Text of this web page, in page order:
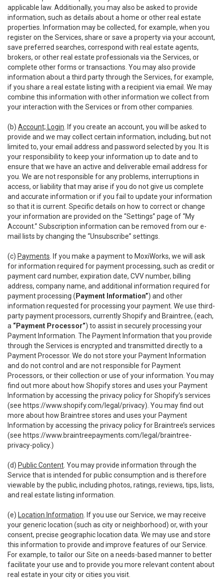
applicable law. Additionally, you may also be asked to provide
information, such as details about a home or other real estate
properties. Information may be collected, for example, when you
register on the Services, share or save a property via your account,
save preferred searches, correspond with real estate agents,
brokers, or other real estate professionals via the Services, or
complete other forms or transactions. You may also provide
information about a third party through the Services, for example,
if you share a real estate listing with a recipient via email. We may
combine this information with other information we collect from
your interaction with the Services or from other companies.
(b) Account; Login . If you create an account, you will be asked to
provide and we may collect certain information, including, but not
limited to, your email address and password selected by you. It is
your responsibility to keep your information up to date and to
ensure that we have an active and deliverable email address for
you. We are not responsible for any problems, interruptions in
access, or liability that may arise if you do not give us complete
and accurate information or if you fail to update your information
so that it is current. Specific details on how to correct or change
your information are provided on the “Settings” page of “My
Account.” Subscription information can be removed from our e-
mail lists by changing the “Unsubscribe” settings.
(c) Payments . If you make a payment to MoxiWorks, we will ask
for information required for payment processing, such as credit or
payment card number, expiration date, CVV number, billing
address, company name, and additional information required for
payment processing ( Payment Information”) and other
information requested for processing your payment. We use third-
party payment processors, currently Shopify and Braintree, (each,
a “Payment Processor”) to assist in securely processing your
Payment Information. The Payment Information that you provide
through the Services is encrypted and transmitted directly to a
Payment Processor. We do not store your Payment Information
and do not control and are not responsible for Payment
Processors, or their collection or use of your information. You may
find out more about how Shopify stores and uses your Payment
Information by accessing the privacy policy for Shopify’s services
(see https://www.shopify.com/legal/privacy). You may find out
more about how Braintree stores and uses your Payment
Information by accessing the privacy policy for Braintree’s services
(see https://www.braintreepayments.com/legal/braintree-
privacy-policy.)
(d) Public Content . You may provide information through the
Service that is intended for public consumption and is therefore
viewable by the public, including photos, ratings, reviews, tips, lists,
and real estate listing information.
(e) Location Information . If you use our Service, we may receive
your generic location (such as city or neighborhood) or, with your
consent, precise geographic location data. We may use and store
this information to provide and improve features of our Service.
For example, to tailor our Site on a needs-based manner to better
facilitate your use and to provide you more relevant content about
real estate in your city or cities you visit.